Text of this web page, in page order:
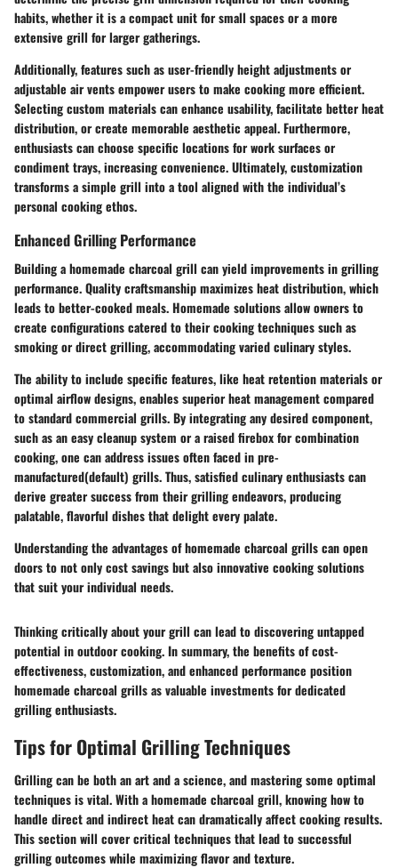
habits, whether it is a compact unit for small spaces or a more
extensive grill for larger gatherings.
Additionally, features such as user-friendly height adjustments or
adjustable air vents empower users to make cooking more efficient.
Selecting custom materials can enhance usability, facilitate better heat
distribution, or create memorable aesthetic appeal. Furthermore,
enthusiasts can choose specific locations for work surfaces or
condiment trays, increasing convenience. Ultimately, customization
transforms a simple grill into a tool aligned with the individual’s
personal cooking ethos.
Enhanced Grilling Performance
Building a homemade charcoal grill can yield improvements in grilling
performance. Quality craftsmanship maximizes heat distribution, which
leads to better-cooked meals. Homemade solutions allow owners to
create configurations catered to their cooking techniques such as
smoking or direct grilling, accommodating varied culinary styles.
The ability to include specific features, like heat retention materials or
optimal airflow designs, enables superior heat management compared
to standard commercial grills. By integrating any desired component,
such as an easy cleanup system or a raised firebox for combination
cooking, one can address issues often faced in pre-
manufactured(default) grills. Thus, satisfied culinary enthusiasts can
derive greater success from their grilling endeavors, producing
palatable, flavorful dishes that delight every palate.
Understanding the advantages of homemade charcoal grills can open
doors to not only cost savings but also innovative cooking solutions
that suit your individual needs.
Thinking critically about your grill can lead to discovering untapped
potential in outdoor cooking. In summary, the benefits of cost-
effectiveness, customization, and enhanced performance position
homemade charcoal grills as valuable investments for dedicated
grilling enthusiasts.
Tips for Optimal Grilling Techniques
Grilling can be both an art and a science, and mastering some optimal
techniques is vital. With a homemade charcoal grill, knowing how to
handle direct and indirect heat can dramatically affect cooking results.
This section will cover critical techniques that lead to successful
grilling outcomes while maximizing flavor and texture.